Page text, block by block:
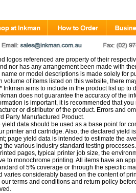
logos referenced are property of their
nor has any arrangement been made with
or model descriptions is made solely for
volume of items listed on this website, there
Inkman aims to include in the product list up to
does not guarantee the accuracy of the
is important, it is recommended that
or distributor of the product. Errors and
Party Manufactured Product.
yield data should be used as a base point for
printer and cartridge. Also, the declared yield
page yield data is intended to estimate the
the various industry standard testing
pages, typical printer job size, the
to monochrome printing. All items have an
of 5% coverage or through the specific
varies considerably based on the content of
our terms and conditions and return policy